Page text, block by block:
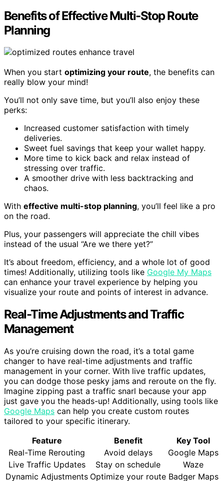
Benefits of Effective Multi-Stop Route
Planning
When you start optimizing your route, the benefits can
really blow your mind!
You’ll not only save time, but you’ll also enjoy these
perks:
Increased customer satisfaction with timely
deliveries.
Sweet fuel savings that keep your wallet happy.
More time to kick back and relax instead of
stressing over traffic.
A smoother drive with less backtracking and
chaos.
With effective multi-stop planning, you’ll feel like a pro
on the road.
Plus, your passengers will appreciate the chill vibes
instead of the usual “Are we there yet?”
It’s about freedom, efficiency, and a whole lot of good
times! Additionally, utilizing tools like Google My Maps
can enhance your travel experience by helping you
visualize your route and points of interest in advance.
Real-Time Adjustments and Traffic
Management
As you’re cruising down the road, it’s a total game
changer to have real-time adjustments and traffic
management in your corner. With live traffic updates,
you can dodge those pesky jams and reroute on the fly.
Imagine zipping past a traffic snarl because your app
just gave you the heads-up! Additionally, using tools like
Google Maps can help you create custom routes
tailored to your specific itinerary.
Feature
Benefit
Key Tool
Real-Time Rerouting
Avoid delays
Google Maps
Live Traffic Updates
Stay on schedule
Waze
Dynamic Adjustments Optimize your route Badger Maps